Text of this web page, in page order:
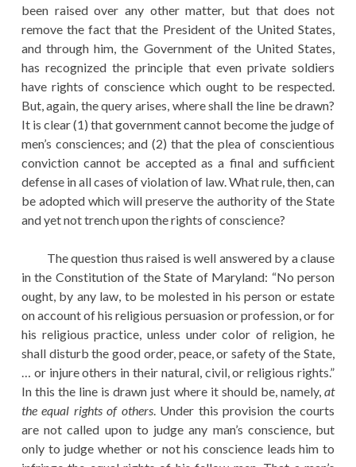
been raised over any other matter, but that does not
remove the fact that the President of the United States,
and through him, the Government of the United States,
has recognized the principle that even private soldiers
have rights of conscience which ought to be respected.
But, again, the query arises, where shall the line be drawn?
It is clear (1) that government cannot become the judge of
men’s consciences; and (2) that the plea of conscientious
conviction cannot be accepted as a final and sufficient
defense in all cases of violation of law. What rule, then, can
be adopted which will preserve the authority of the State
and yet not trench upon the rights of conscience?
The question thus raised is well answered by a clause
in the Constitution of the State of Maryland: “No person
ought, by any law, to be molested in his person or estate
on account of his religious persuasion or profession, or for
his religious practice, unless under color of religion, he
shall disturb the good order, peace, or safety of the State,
… or injure others in their natural, civil, or religious rights.”
In this the line is drawn just where it should be, namely,at
the equal rights of others. Under this provision the courts
are not called upon to judge any man’s conscience, but
only to judge whether or not his conscience leads him to